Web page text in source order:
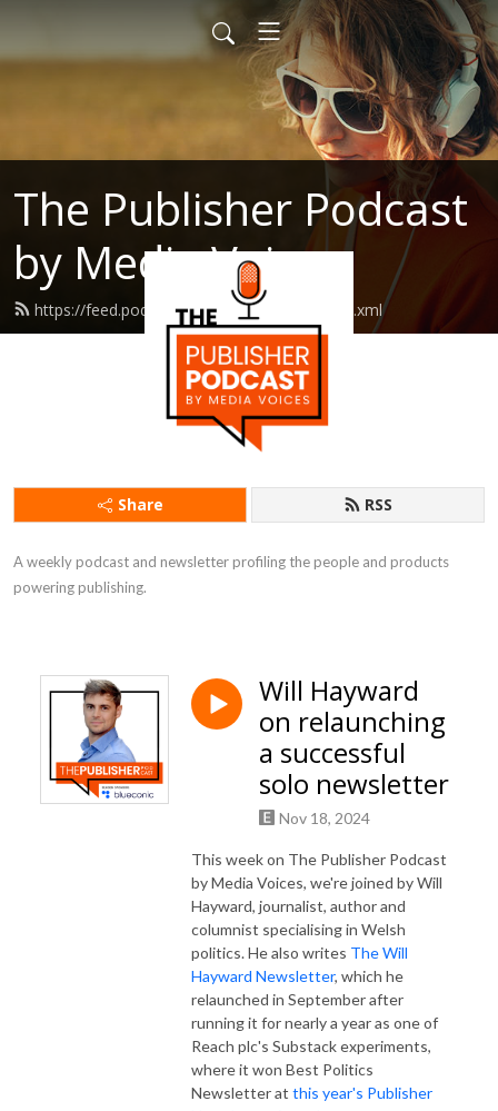
The Publisher Podcast
by Media Voices
https://feed.podbean.com/mediavoices/feed.xml
Share RSS
A weekly podcast and newsletter profiling the people and products
powering publishing.
Will Hayward
on relaunching
a successful
solo newsletter
Nov 18, 2024
This week on The Publisher Podcast
by Media Voices, we're joined by Will
Hayward, journalist, author and
columnist specialising in Welsh
politics. He also writes The Will
Hayward Newsletter, which he
relaunched in September after
running it for nearly a year as one of
Reach plc's Substack experiments,
where it won Best Politics
Newsletter at this year's Publisher